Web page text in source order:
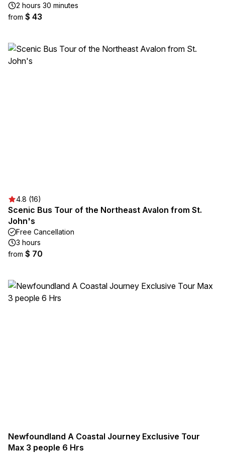
2 hours 30 minutes
from $ 43
4.8 (16)
Scenic Bus Tour of the Northeast Avalon from St.
John's
Free Cancellation
3 hours
from $ 70
Newfoundland A Coastal Journey Exclusive Tour
Max 3 people 6 Hrs